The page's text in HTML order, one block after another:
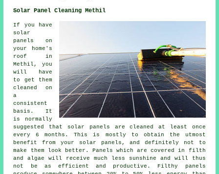
Solar Panel Cleaning Methil
If you have
solar
panels on
your home's
roof in
Methil, you
will have
to get them
cleaned on
a
consistent
basis. It
is normally
suggested that solar panels are cleaned at least once
every 6 months. This is mostly to obtain the utmost
benefit from your solar panels, and definitely not to
make them look better. Panels which are covered in filth
and algae will receive much less sunshine and will thus
not be as efficient and productive. Filthy panels